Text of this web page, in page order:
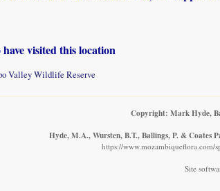
visited this location
Valley Wildlife Reserve
Copyright: Mark Hyde,
Hyde, M.A., Wursten, B.T., Ballings, P. & Coates
https://www.mozambiqueflora.com/
Site